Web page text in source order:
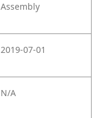
Assembly
2019-07-01
N/A